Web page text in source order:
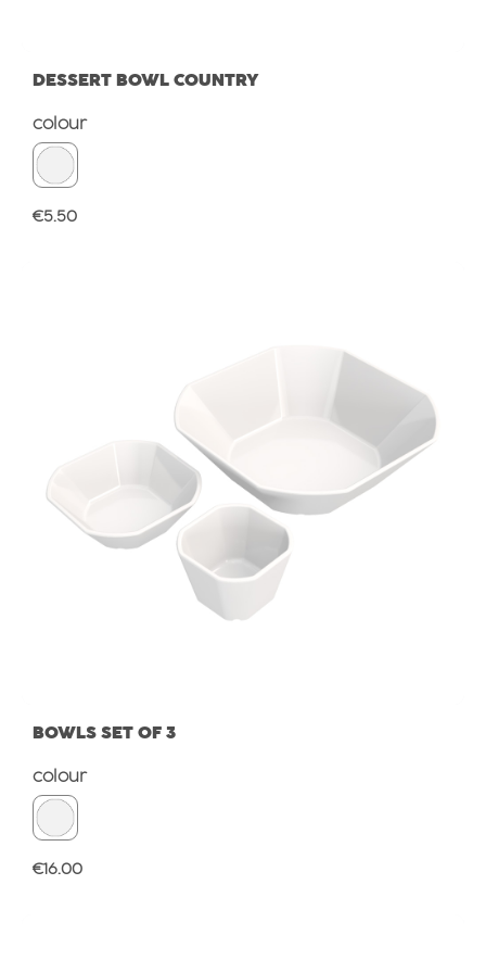
DESSERT BOWL COUNTRY
Select
colour
Regular price:
€5.50
BOWLS SET OF 3
Select
colour
Regular price:
€16.00